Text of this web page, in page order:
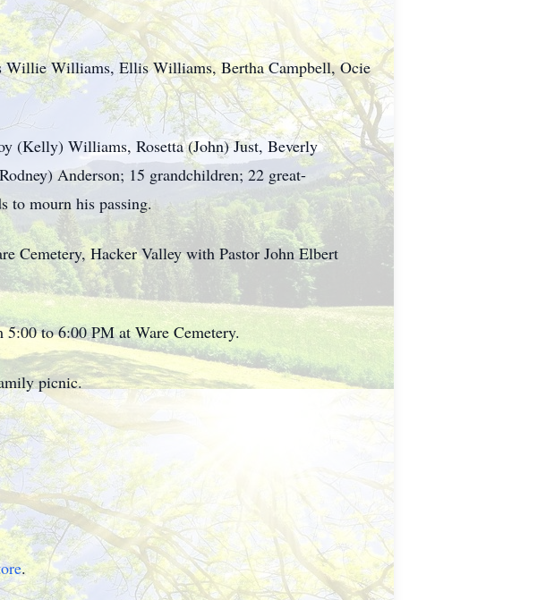
Willie Williams, Ellis Williams, Bertha Campbell, Ocie
(Kelly) Williams, Rosetta (John) Just, Beverly
Anderson; 15 grandchildren; 22 great-
to mourn his passing.
Cemetery, Hacker Valley with Pastor John Elbert
to 6:00 PM at Ware Cemetery.
picnic.
.